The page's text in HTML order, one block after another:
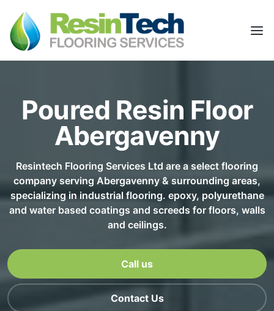
Poured Resin Floor
Abergavenny
Resintech Flooring Services Ltd are a select flooring
company serving Abergavenny & surrounding areas,
specializing in industrial flooring. epoxy, polyurethane
and water based coatings and screeds for floors, walls
and ceilings.
Call us
Contact Us